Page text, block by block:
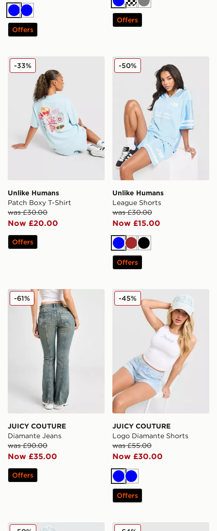
BlueBlue
Offers
BlueOff white
Grey
Offers
Unlike Humans Patch Boxy T-Shirt
Unlike Humans
Patch Boxy T-Shirt
was £30.00
Now £20.00
-33%
Offers
Unlike Humans League
Unlike Humans
League Shorts
was £30.00
Now £15.00
-50%
BlueBrownBlack
Offers
JUICY COUTURE Diamante Jeans
JUICY COUTURE
Diamante Jeans
was £90.00
Now £35.00
-61%
Offers
JUICY COUTURE Logo
JUICY COUTURE
Logo Diamante Shorts
was £55.00
Now £30.00
-45%
BlueBlue
Offers
JUICY COUTURE Diamante Fold Over Shorts
New Era MLB LA